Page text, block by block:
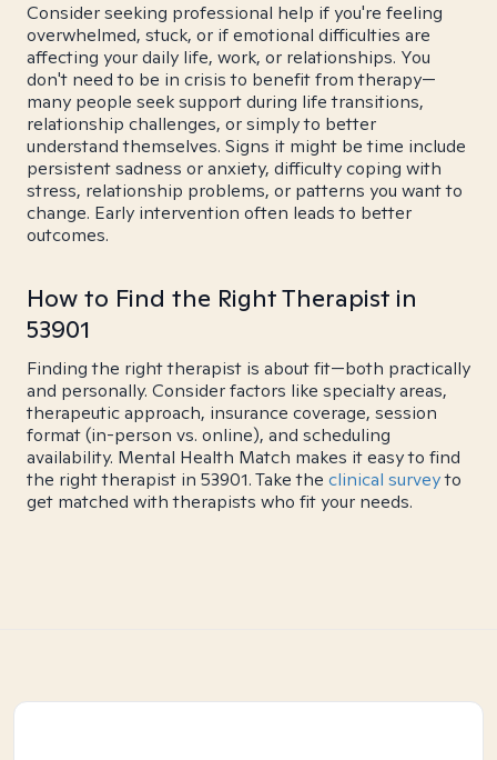
Consider seeking professional help if you're feeling
overwhelmed, stuck, or if emotional difficulties are
affecting your daily life, work, or relationships. You
don't need to be in crisis to benefit from therapy—
many people seek support during life transitions,
relationship challenges, or simply to better
understand themselves. Signs it might be time include
persistent sadness or anxiety, difficulty coping with
stress, relationship problems, or patterns you want to
change. Early intervention often leads to better
outcomes.
How to Find the Right Therapist in
53901
Finding the right therapist is about fit—both practically
and personally. Consider factors like specialty areas,
therapeutic approach, insurance coverage, session
format (in-person vs. online), and scheduling
availability. Mental Health Match makes it easy to find
the right therapist in 53901. Take the clinical surveyto
get matched with therapists who fit your needs.